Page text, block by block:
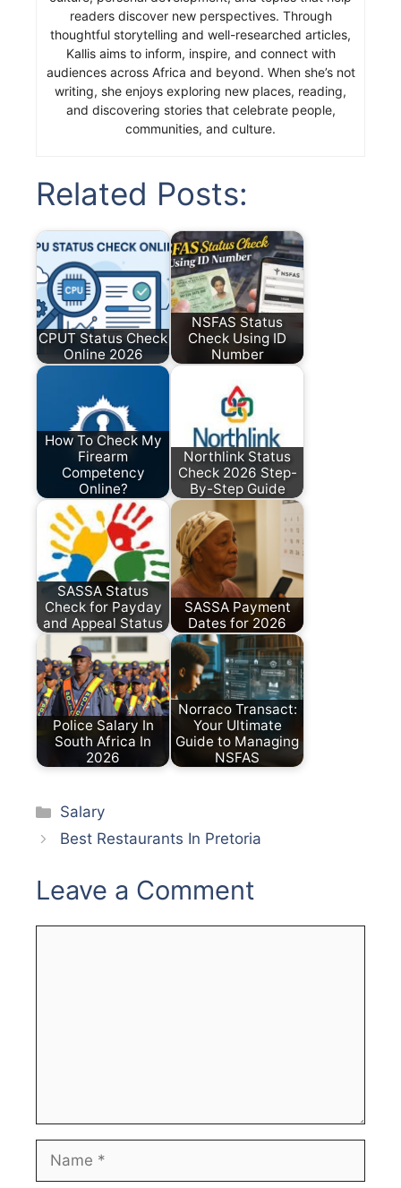
readers discover new perspectives. Through
thoughtful storytelling and well-researched articles,
Kallis aims to inform, inspire, and connect with
audiences across Africa and beyond. When she’s not
writing, she enjoys exploring new places, reading,
and discovering stories that celebrate people,
communities, and culture.
Related Posts:
CPUT Status Check
Online 2026
NSFAS Status
Check Using ID
Number
How To Check My
Firearm
Competency
Online?
Northlink Status
Check 2026 Step-
By-Step Guide
SASSA Status
Check for Payday
and Appeal Status
SASSA Payment
Dates for 2026
Police Salary In
South Africa In
2026
Norraco Transact:
Your Ultimate
Guide to Managing
NSFAS
Categories
Salary
Best Restaurants In Pretoria
Leave a Comment